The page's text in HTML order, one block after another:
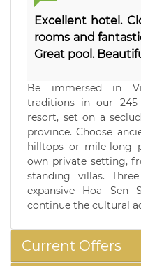
Excellent hotel.
rooms and
Great pool.
Be immersed in
traditions in our
resort, set on a
province. Choose
hilltops or mile-long
own private setting,
standing villas.
expansive Hoa Sen
continue the cultural
Current Offers